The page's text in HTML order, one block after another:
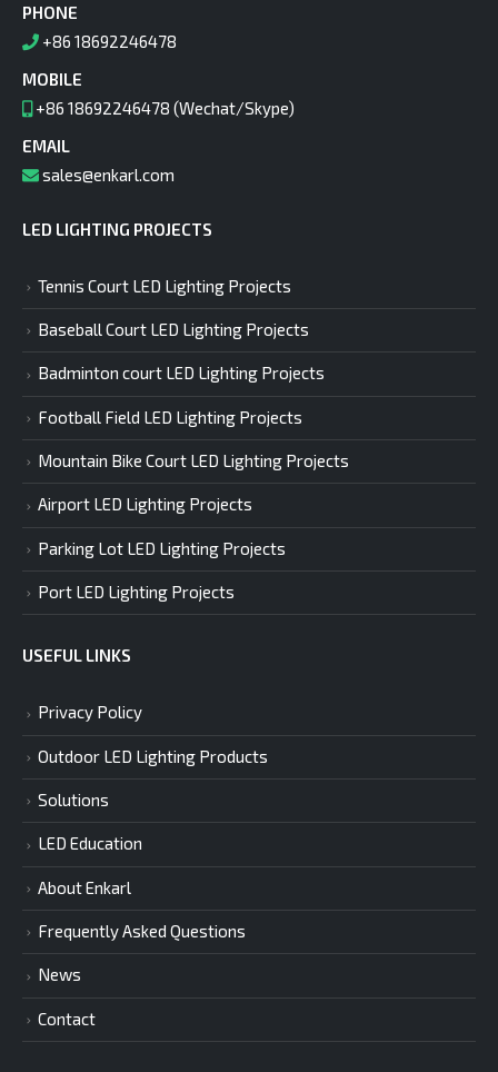
PHONE
+86 18692246478
MOBILE
+86 18692246478 (Wechat/Skype)
EMAIL
sales@enkarl.com
LED LIGHTING PROJECTS
Tennis Court LED Lighting Projects
Baseball Court LED Lighting Projects
Badminton court LED Lighting Projects
Football Field LED Lighting Projects
Mountain Bike Court LED Lighting Projects
Airport LED Lighting Projects
Parking Lot LED Lighting Projects
Port LED Lighting Projects
USEFUL LINKS
Privacy Policy
Outdoor LED Lighting Products
Solutions
LED Education
About Enkarl
Frequently Asked Questions
News
Contact